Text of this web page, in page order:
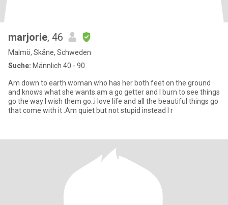
marjorie, 46
Malmö, Skåne, Schweden
Suche: Männlich 40 - 90
Am down to earth woman who has her both feet on the ground
and knows what she wants.am a go getter and I burn to see things
go the way I wish them go..i love life and all the beautiful things go
that come with it .Am quiet but not stupid instead I r